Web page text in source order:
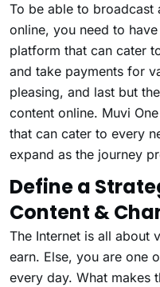
To be able to broadcast
online, you need to
platform that can cater
and take payments for
pleasing, and last but
content online. Muvi
that can cater to every
expand as the journey
Define a
Content &
The Internet is all about
earn. Else, you are one
every day. What makes